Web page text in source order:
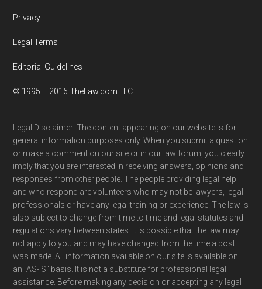
Privacy
Legal Terms
Editorial Guidelines
© 1995 – 2016 TheLaw.com LLC
Legal Disclaimer: The content appearing on our website is for
general information purposes only. When you submit a question
or make a comment on our site or in our law forum, you clearly
imply that you are interested in receiving answers, opinions and
responses from other people. The people providing legal help
and who respond are volunteers who may not be lawyers, legal
professionals or have any legal training or experience. The law is
also subject to change from time to time and legal statutes and
regulations vary between states. It is possible that the law may
not apply to you and may have changed from the time a post
was made. All information available on our site is available on
an "AS-IS" basis. It is not a substitute for professional legal
assistance. Before making any decision or accepting any legal